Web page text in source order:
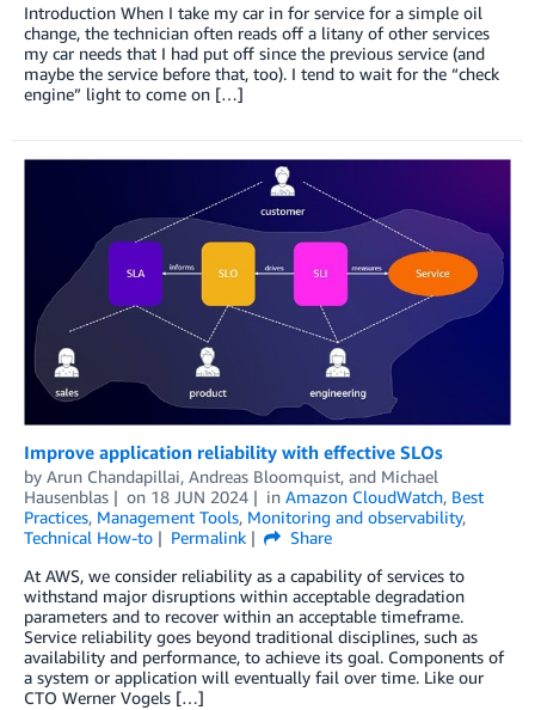
Introduction When I take my car in for service for a simple oil
change, the technician often reads off a litany of other services
my car needs that I had put off since the previous service (and
maybe the service before that, too). I tend to wait for the “check
engine” light to come on […]
Improve application reliability with effective SLOs
by Arun Chandapillai, Andreas Bloomquist, and Michael
Hausenblas
on 18 JUN 2024 in Amazon CloudWatch, Best
Practices, Management Tools, Monitoring and observability,
Technical How-to
Permalink
Share
At AWS, we consider reliability as a capability of services to
withstand major disruptions within acceptable degradation
parameters and to recover within an acceptable timeframe.
Service reliability goes beyond traditional disciplines, such as
availability and performance, to achieve its goal. Components of
a system or application will eventually fail over time. Like our
CTO Werner Vogels […]